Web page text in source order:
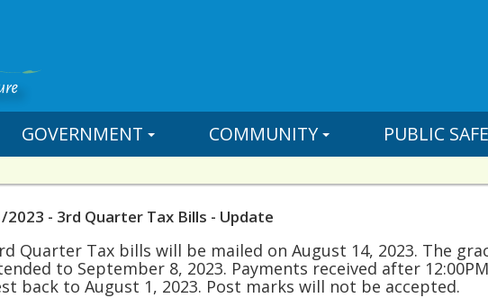
GOVERNMENT COMMUNITY PUBLIC
2023 - 3rd Quarter Tax Bills - Update
Quarter Tax bills will be mailed on August 14, 2023. The
to September 8, 2023. Payments received after
back to August 1, 2023. Post marks will not be accepted.